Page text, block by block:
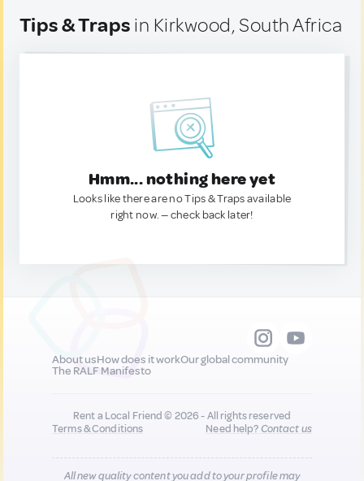
Tips & Traps in Kirkwood, South Africa
Hmm... nothing here yet
Looks like there are no Tips & Traps available
right now. — check back later!
About usHow does it workOur global community
The RALF Manifesto
Rent a Local Friend © 2026 - All rights reserved
Terms & Conditions
Need help?Contact us
All new quality content you add to your profile may